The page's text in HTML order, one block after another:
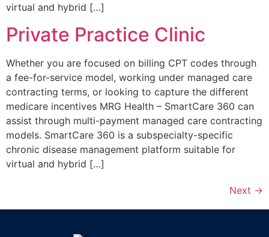
virtual and hybrid […]
Private Practice Clinic
Whether you are focused on billing CPT codes through
a fee-for-service model, working under managed care
contracting terms, or looking to capture the different
medicare incentives MRG Health – SmartCare 360 can
assist through multi-payment managed care contracting
models. SmartCare 360 is a subspecialty-specific
chronic disease management platform suitable for
virtual and hybrid […]
Next →